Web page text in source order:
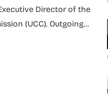
Director of the
(UCC). Outgoing...